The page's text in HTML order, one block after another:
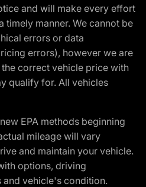
and will make every effort
timely manner. We cannot be
errors or data
errors), however we are
correct vehicle price with
qualify for. All vehicles
EPA methods beginning
mileage will vary
and maintain your vehicle.
options, driving
vehicle's condition.